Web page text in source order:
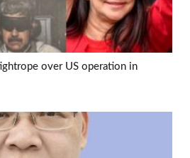
over US operation in